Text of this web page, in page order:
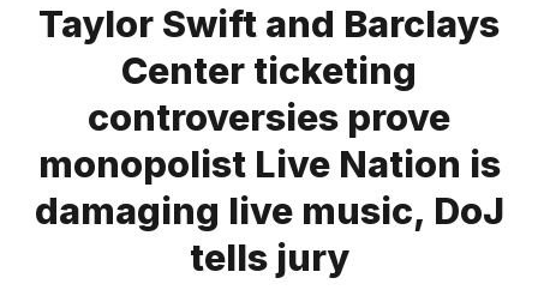
Training Consultancy
Please enter at least 3 characters
Taylor Swift and Barclays
Center ticketing
controversies prove
monopolist Live Nation is
damaging live music, DoJ
tells jury